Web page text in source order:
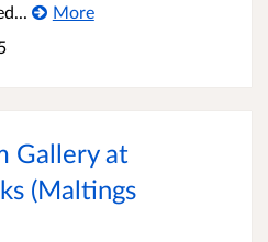
More
Gallery at
(Maltings